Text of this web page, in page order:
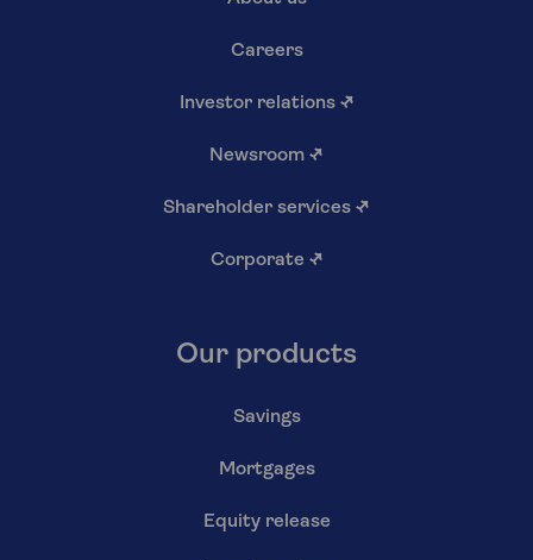
Careers
Investor relations ↗
Newsroom ↗
Shareholder services ↗
Corporate ↗
Our products
Savings
Mortgages
Equity release